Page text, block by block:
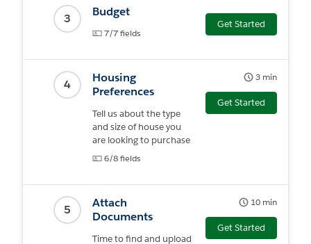
3 Budget
7/7 fields
Get Started
4
Housing
Preferences
Tell us about the type
and size of house you
are looking to purchase
6/8 fields
3 min
Get Started
5
Attach
Documents
Time to find and upload
10 min
Get Started